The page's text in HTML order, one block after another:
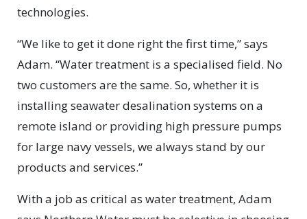
technologies.
“We like to get it done right the first time,” says
Adam. “Water treatment is a specialised field. No
two customers are the same. So, whether it is
installing seawater desalination systems on a
remote island or providing high pressure pumps
for large navy vessels, we always stand by our
products and services.”
With a job as critical as water treatment, Adam